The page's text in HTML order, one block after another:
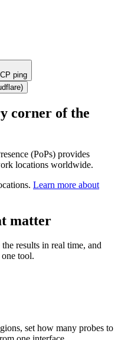
ping
)
corner of the
(PoPs) provides
locations worldwide.
Learn more about
matter
results in real time, and
tool.
set how many probes to